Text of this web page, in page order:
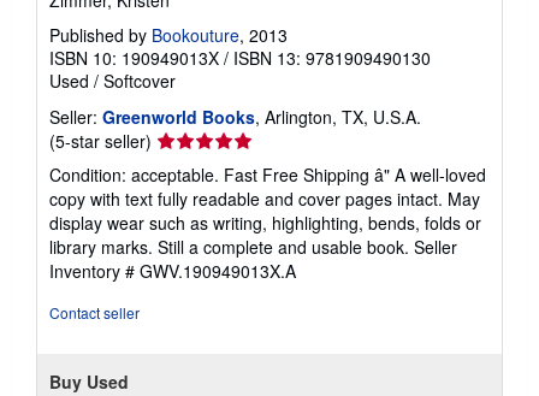
Published by Bookouture, 2013
ISBN 10: 190949013X / ISBN 13: 9781909490130
Used / Softcover
Seller: Greenworld Books, Arlington, TX, U.S.A.
(5-star seller) Seller
rating
5
out
of
5
stars
Condition: acceptable. Fast Free Shipping â" A well-loved
copy with text fully readable and cover pages intact. May
display wear such as writing, highlighting, bends, folds or
library marks. Still a complete and usable book. Seller
Inventory # GWV.190949013X.A
Contact seller
Buy Used